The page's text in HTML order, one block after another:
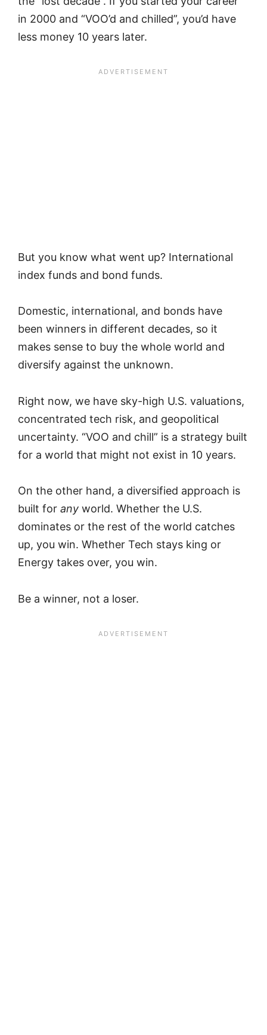
in 2000 and “VOO’d and chilled”, you’d have
less money 10 years later.
But you know what went up? International
index funds and bond funds.
Domestic, international, and bonds have
been winners in different decades, so it
makes sense to buy the whole world and
diversify against the unknown.
Right now, we have sky-high U.S. valuations,
concentrated tech risk, and geopolitical
uncertainty. “VOO and chill” is a strategy built
for a world that might not exist in 10 years.
On the other hand, a diversified approach is
built for any world. Whether the U.S.
dominates or the rest of the world catches
up, you win. Whether Tech stays king or
Energy takes over, you win.
Be a winner, not a loser.